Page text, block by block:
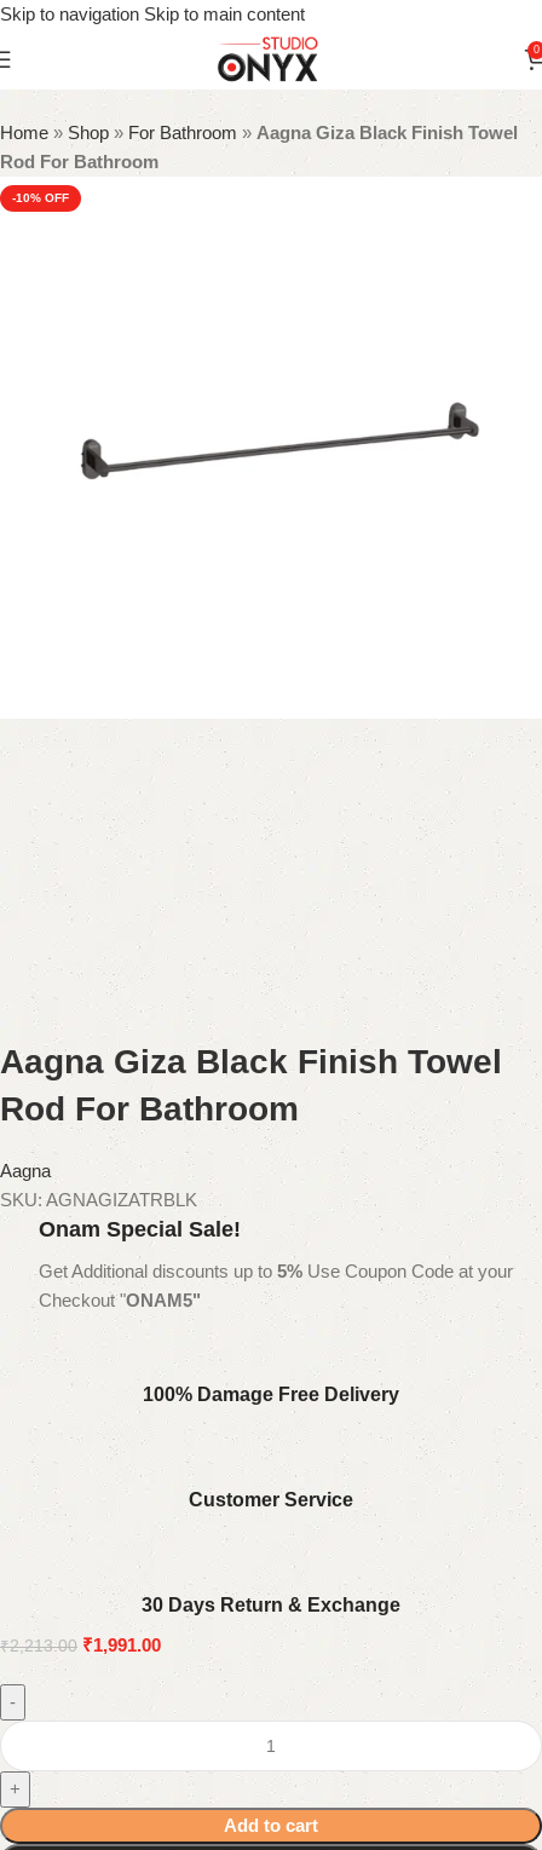
Skip to navigation Skip to main content
0
Home » Shop » For Bathroom » Aagna Giza Black Finish Towel
Rod For Bathroom
-10%
Aagna Giza Black Finish Towel
Rod For Bathroom
Aagna
SKU: AGNAGIZATRBLK
Onam Special Sale!
Get Additional discounts up to 5% Use Coupon Code at your
Checkout "ONAM5"
100% Damage Free Delivery
Customer Service
30 Days Return & Exchange
₹2,213.00 ₹1,991.00
-
+
Add to cart